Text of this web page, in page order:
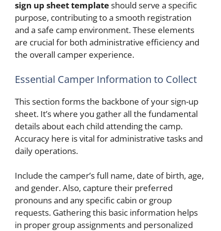
sign up sheet templateshould serve a specific
purpose, contributing to a smooth registration
and a safe camp environment. These elements
are crucial for both administrative efficiency and
the overall camper experience.
Essential Camper Information to Collect
This section forms the backbone of your sign-up
sheet. It’s where you gather all the fundamental
details about each child attending the camp.
Accuracy here is vital for administrative tasks and
daily operations.
Include the camper’s full name, date of birth, age,
and gender. Also, capture their preferred
pronouns and any specific cabin or group
requests. Gathering this basic information helps
in proper group assignments and personalized